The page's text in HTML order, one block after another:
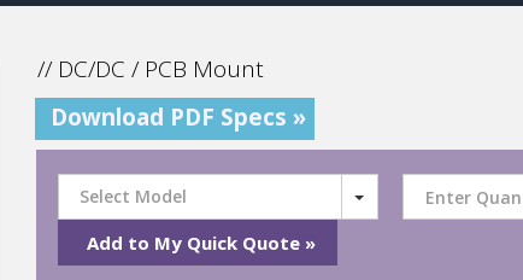
// DC/DC / PCB Mount
Download PDF Specs »
Select Model